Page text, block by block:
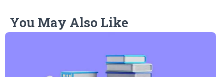
You May Also Like